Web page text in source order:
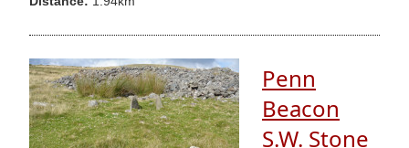
Penn
Beacon
S.W. Stone